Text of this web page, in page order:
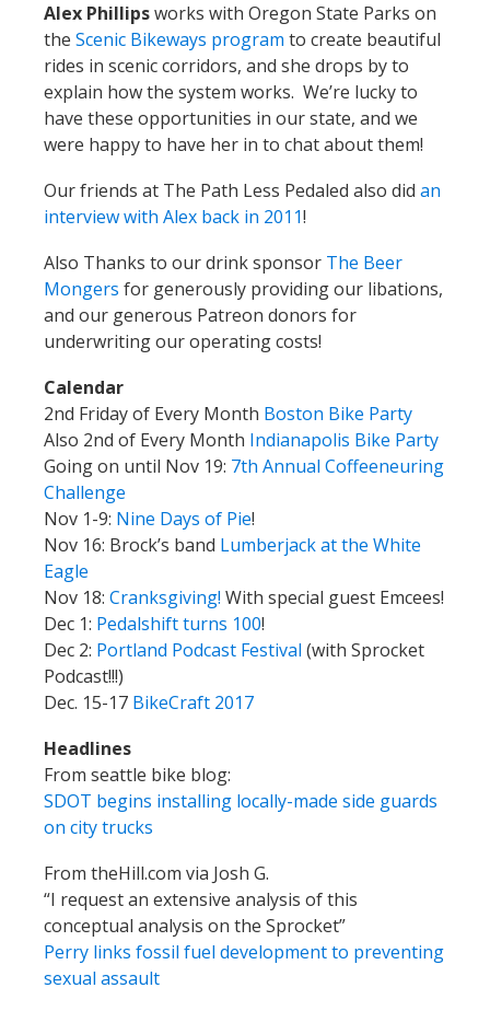
Alex Phillipsworks with Oregon State Parks on
the Scenic Bikeways program to create beautiful
rides in scenic corridors, and she drops by to
explain how the system works. We’re lucky to
have these opportunities in our state, and we
were happy to have her in to chat about them!
Our friends at The Path Less Pedaled also did an
interview with Alex back in 2011!
Also Thanks to our drink sponsor The Beer
Mongers for generously providing our libations,
and our generous Patreon donors for
underwriting our operating costs!
Calendar
2nd Friday of Every Month Boston Bike Party
Also 2nd of Every Month Indianapolis Bike Party
Going on until Nov 19: 7th Annual Coffeeneuring
Challenge
Nov 1-9: Nine Days of Pie!
Nov 16: Brock’s band Lumberjack at the White
Eagle
Nov 18: Cranksgiving! With special guest Emcees!
Dec 1: Pedalshift turns 100!
Dec 2: Portland Podcast Festival (with Sprocket
Podcast!!!)
Dec. 15-17 BikeCraft 2017
Headlines
From seattle bike blog:
SDOT begins installing locally-made side guards
on city trucks
From theHill.com via Josh G.
“I request an extensive analysis of this
conceptual analysis on the Sprocket”
Perry links fossil fuel development to preventing
sexual assault